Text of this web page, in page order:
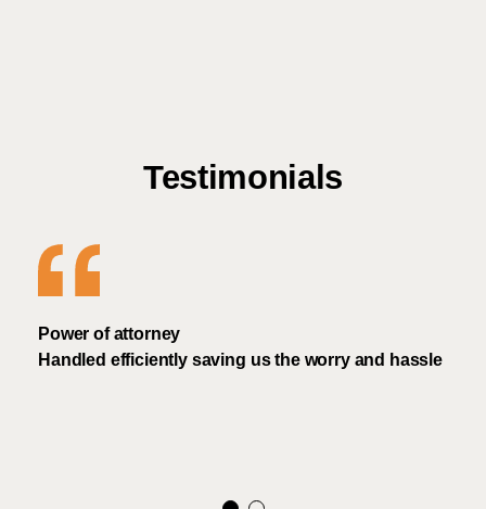
Testimonials
Power of attorney
Handled efficiently saving us the worry and hassle